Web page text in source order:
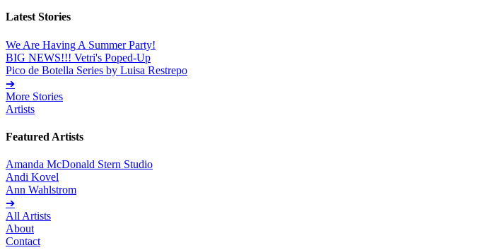
Latest Stories
We Are Having A Summer Party!
BIG NEWS!!! Vetri's Poped-Up
Pico de Botella Series by Luisa Restrepo
➔
More Stories
Artists
Featured Artists
Amanda McDonald Stern Studio
Andi Kovel
Ann Wahlstrom
➔
All Artists
About
Contact